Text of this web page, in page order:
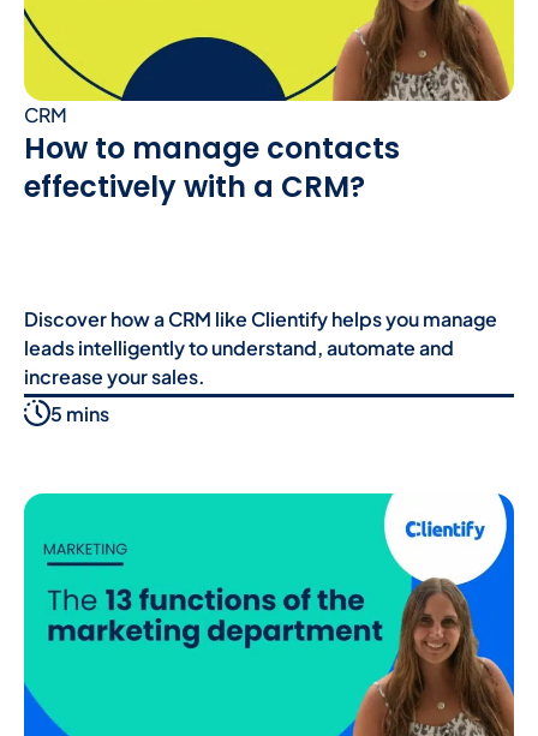
CRM
How to manage contacts
effectively with a CRM?
Discover how a CRM like Clientify helps you manage
leads intelligently to understand, automate and
increase your sales.
5 mins